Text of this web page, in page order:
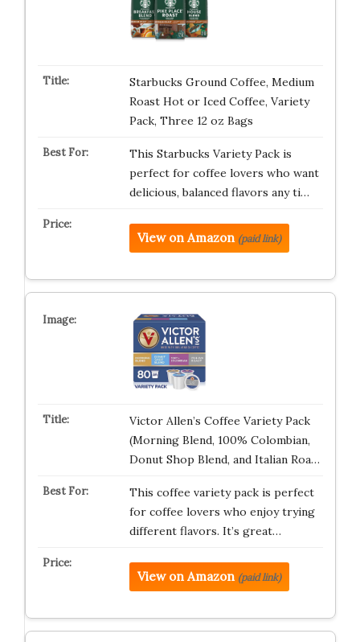
Starbucks Ground Coffee, Medium
Roast Hot or Iced Coffee, Variety
Pack, Three 12 oz Bags​
This Starbucks Variety Pack is
perfect for coffee lovers who want
delicious, balanced flavors any ti…
View on Amazon (paid link)
Victor Allen’s Coffee Variety Pack
(Morning Blend, 100% Colombian,
Donut Shop Blend, and Italian Roa…
This coffee variety pack is perfect
for coffee lovers who enjoy trying
different flavors. It’s great…
View on Amazon (paid link)